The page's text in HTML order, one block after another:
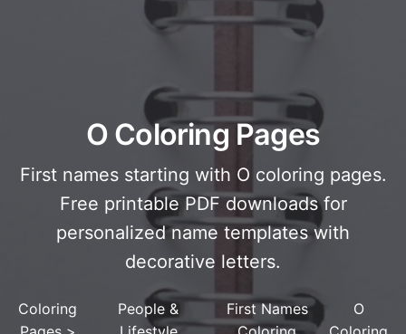
O Coloring Pages
First names starting with O coloring pages.
Free printable PDF downloads for
personalized name templates with
decorative letters.
Coloring
People &
First Names
O